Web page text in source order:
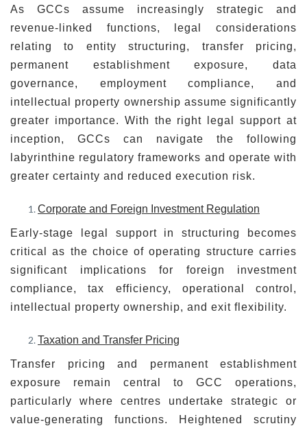
As GCCs assume increasingly strategic and
revenue-linked functions, legal considerations
relating to entity structuring, transfer pricing,
permanent establishment exposure, data
governance, employment compliance, and
intellectual property ownership assume significantly
greater importance. With the right legal support at
inception, GCCs can navigate the following
labyrinthine regulatory frameworks and operate with
greater certainty and reduced execution risk.
Corporate and Foreign Investment Regulation
Early-stage legal support in structuring becomes
critical as the choice of operating structure carries
significant implications for foreign investment
compliance, tax efficiency, operational control,
intellectual property ownership, and exit flexibility.
Taxation and Transfer Pricing
Transfer pricing and permanent establishment
exposure remain central to GCC operations,
particularly where centres undertake strategic or
value-generating functions. Heightened scrutiny